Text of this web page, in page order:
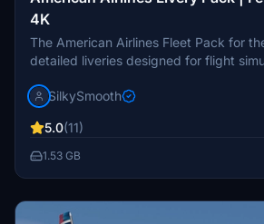
4K
The American Airlines Fleet Pack for
detailed liveries designed for flight
aircraft frames with custom American
The pack features various models,
N194UW, among others. Easy
SilkySmooth
5.0(11)
1.53 GB